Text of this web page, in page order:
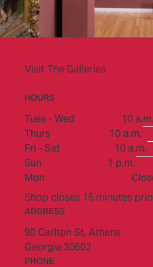
Visit The Galleries
HOURS
Tues - Wed 10 a.m.
to
Thurs
10 a.m.
to
Fri - Sat
10 a.m.
to
Sun
1 p.m.
to
Mon
Shop closes 15 minutes
ADDRESS
90 Carlton St, Athens
Georgia 30602
PHONE